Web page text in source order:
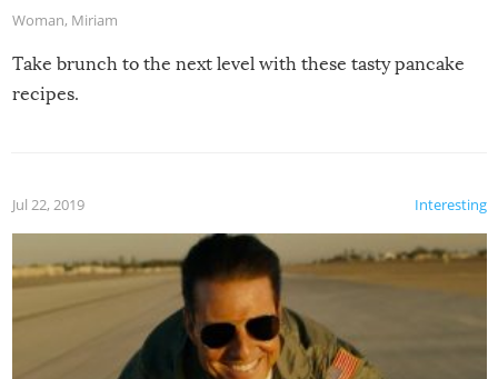
Woman, Miriam
Take brunch to the next level with these tasty pancake
recipes.
Interesting
Jul 22, 2019